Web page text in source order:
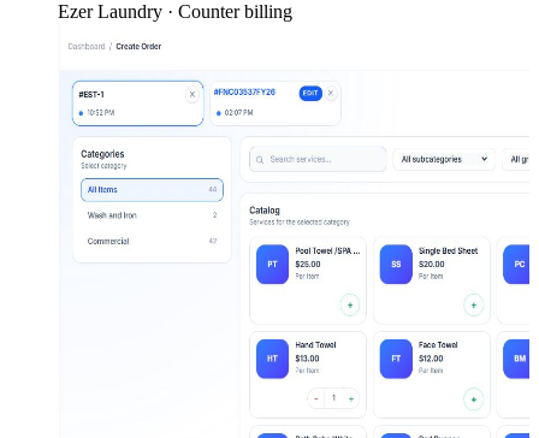
Ezer Laundry · Counter billing